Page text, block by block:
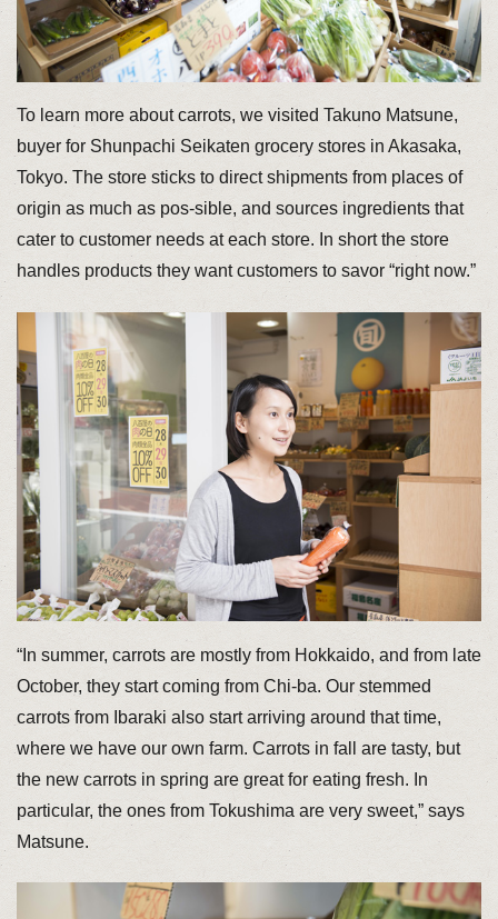
To learn more about carrots, we visited Takuno Matsune,
buyer for Shunpachi Seikaten grocery stores in Akasaka,
Tokyo. The store sticks to direct shipments from places of
origin as much as pos-sible, and sources ingredients that
cater to customer needs at each store. In short the store
handles products they want customers to savor “right now.”
“In summer, carrots are mostly from Hokkaido, and from late
October, they start coming from Chi-ba. Our stemmed
carrots from Ibaraki also start arriving around that time,
where we have our own farm. Carrots in fall are tasty, but
the new carrots in spring are great for eating fresh. In
particular, the ones from Tokushima are very sweet,” says
Matsune.